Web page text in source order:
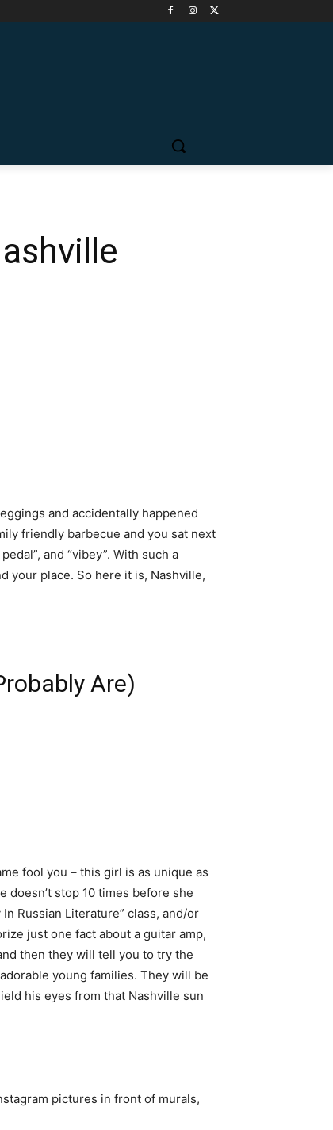
and accidentally happened
friendly barbecue and you sat next
and “vibey”. With such a
your place. So here it is, Nashville,
Are)
fool you – this girl is as unique as
stop 10 times before she
Russian Literature” class, and/or
just one fact about a guitar amp,
then they will tell you to try the
young families. They will be
his eyes from that Nashville sun
pictures in front of murals,